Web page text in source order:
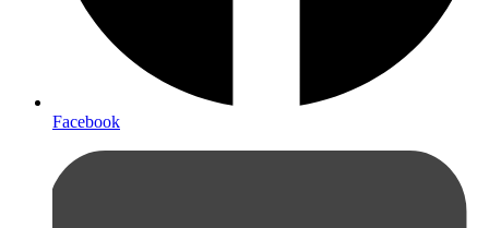
Facebook